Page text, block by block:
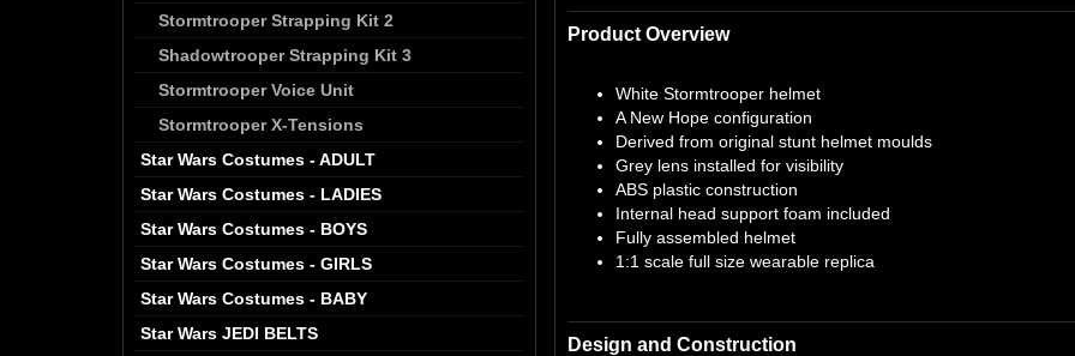
Stormtrooper Strapping Kit 2
Shadowtrooper Strapping Kit 3
Stormtrooper Voice Unit
Stormtrooper X-Tensions
Star Wars Costumes - ADULT
Star Wars Costumes - LADIES
Star Wars Costumes - BOYS
Star Wars Costumes - GIRLS
Star Wars Costumes - BABY
Star Wars JEDI BELTS
Product Overview
White Stormtrooper helmet
A New Hope configuration
Derived from original stunt helmet moulds
Grey lens installed for visibility
ABS plastic construction
Internal head support foam included
Fully assembled helmet
1:1 scale full size wearable replica
Design and Construction